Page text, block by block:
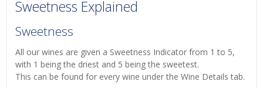
Sweetness Explained
Sweetness
All our wines are given a Sweetness Indicator from 1 to 5,
with 1 being the driest and 5 being the sweetest.
This can be found for every wine under the Wine Details tab.